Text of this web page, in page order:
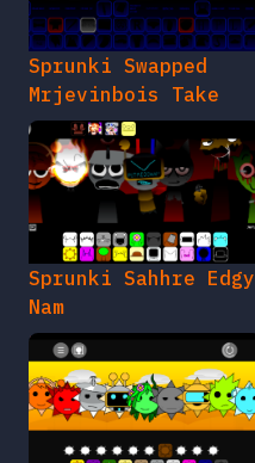
Sprunki Swapped
Mrjevinbois Take
Sprunki Sahhre Edgy
Nam